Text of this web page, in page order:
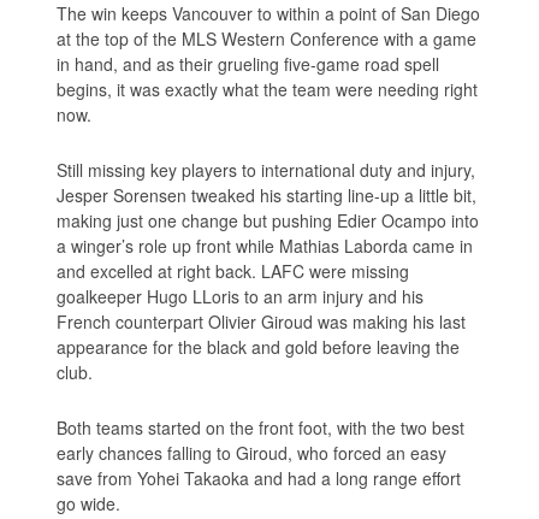
The win keeps Vancouver to within a point of San Diego
at the top of the MLS Western Conference with a game
in hand, and as their grueling five-game road spell
begins, it was exactly what the team were needing right
now.
Still missing key players to international duty and injury,
Jesper Sorensen tweaked his starting line-up a little bit,
making just one change but pushing Edier Ocampo into
a winger’s role up front while Mathias Laborda came in
and excelled at right back. LAFC were missing
goalkeeper Hugo LLoris to an arm injury and his
French counterpart Olivier Giroud was making his last
appearance for the black and gold before leaving the
club.
Both teams started on the front foot, with the two best
early chances falling to Giroud, who forced an easy
save from Yohei Takaoka and had a long range effort
go wide.